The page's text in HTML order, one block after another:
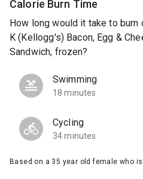
Calorie Burn Time
How long would it take to
K (Kellogg's) Bacon, Egg &
Sandwich, frozen?
Swimming
18 minutes
Cycling
34 minutes
Based on a 35 year old female who